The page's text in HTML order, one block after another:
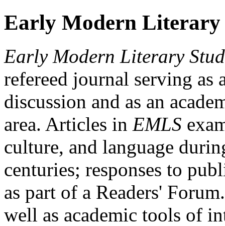
Early Modern Literary
Early Modern Literary
refereed journal serving as
discussion and as an
area. Articles in EMLS
culture, and language
centuries; responses to
as part of a Readers'
well as academic tools of